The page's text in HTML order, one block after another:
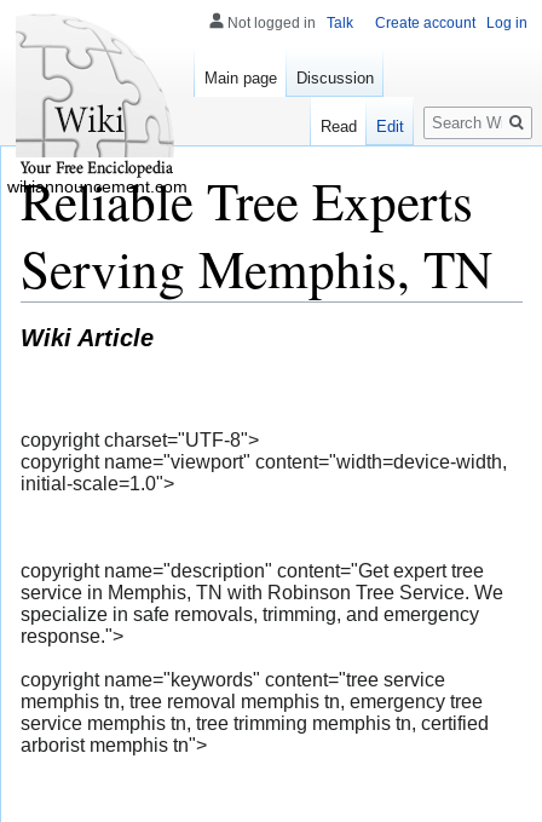
Reliable Tree Experts
Serving Memphis, TN
Wiki Article
copyright charset="UTF-8">
copyright name="viewport" content="width=device-width,
initial-scale=1.0">
copyright name="description" content="Get expert tree
service in Memphis, TN with Robinson Tree Service. We
specialize in safe removals, trimming, and emergency
response.">
copyright name="keywords" content="tree service
memphis tn, tree removal memphis tn, emergency tree
service memphis tn, tree trimming memphis tn, certified
arborist memphis tn">
Not logged in Talk Create account Log in
Main page Discussion
Read Edit
Search
wikiannouncement.com